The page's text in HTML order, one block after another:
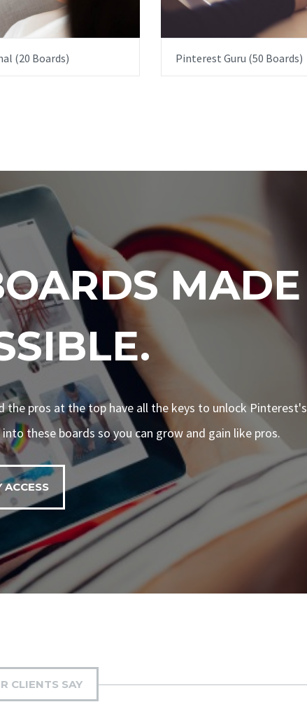
(20 Boards) Pinterest Guru (50 Boards)
MADE
pros at the top have all the keys to unlock Pinterest's
these boards so you can grow and gain like pros.
ACCESS
CLIENTS SAY